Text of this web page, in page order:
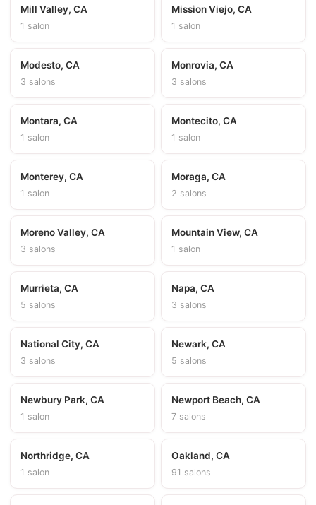
Mill Valley, CA
1 salon
Mission Viejo, CA
1 salon
Modesto, CA
3 salons
Monrovia, CA
3 salons
Montara, CA
1 salon
Montecito, CA
1 salon
Monterey, CA
1 salon
Moraga, CA
2 salons
Moreno Valley, CA
3 salons
Mountain View, CA
1 salon
Murrieta, CA
5 salons
Napa, CA
3 salons
National City, CA
3 salons
Newark, CA
5 salons
Newbury Park, CA
1 salon
Newport Beach, CA
7 salons
Northridge, CA
1 salon
Oakland, CA
91 salons